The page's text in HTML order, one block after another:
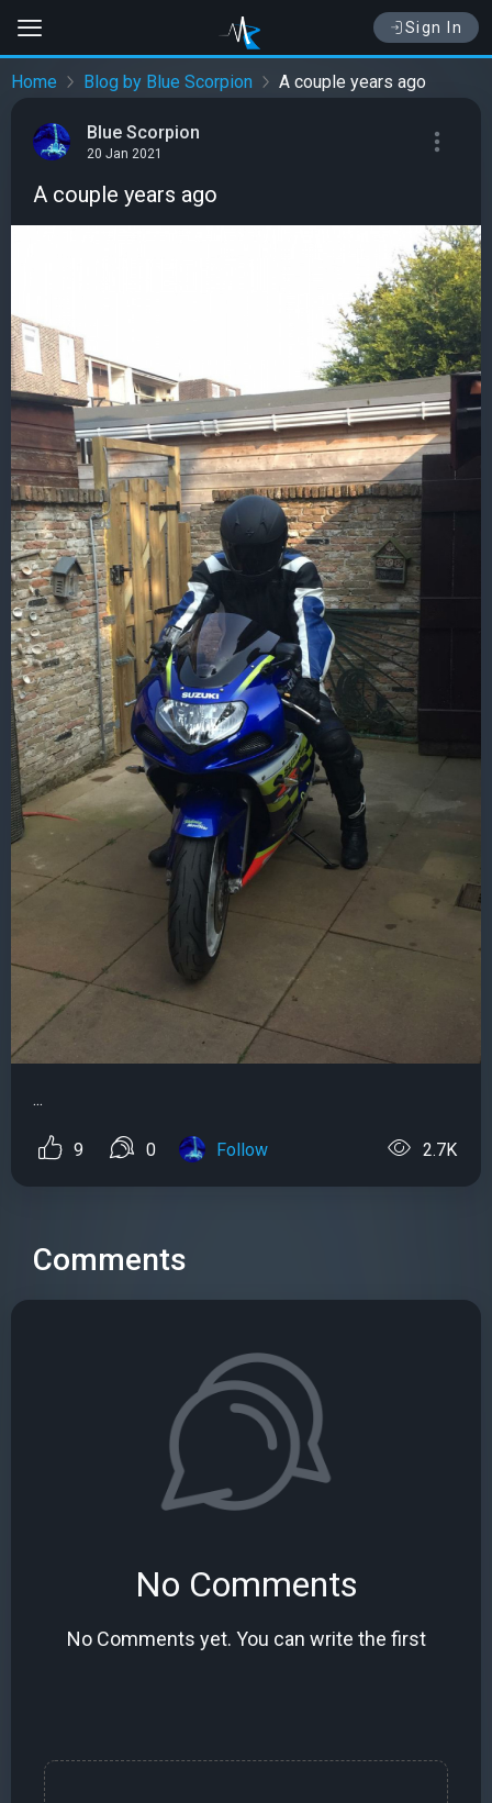
Sign In
Home Blog by Blue Scorpion A couple years ago
Blue Scorpion
20 Jan 2021
A couple years ago
...
9 0 Follow 2.7K
Comments
No Comments
No Comments yet. You can write the first